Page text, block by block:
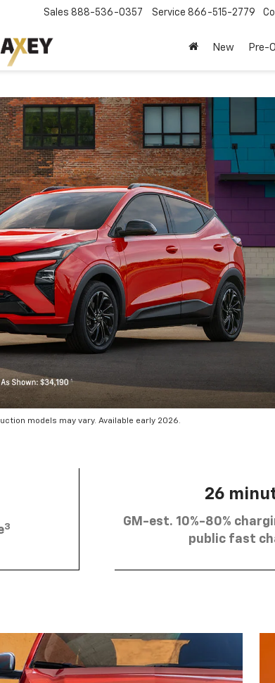
Sales 888-536-0357 Service 866-515-2779
New Pre-
models may vary. Available early 2026.
3
26
GM-est. 10%-80%
public fast